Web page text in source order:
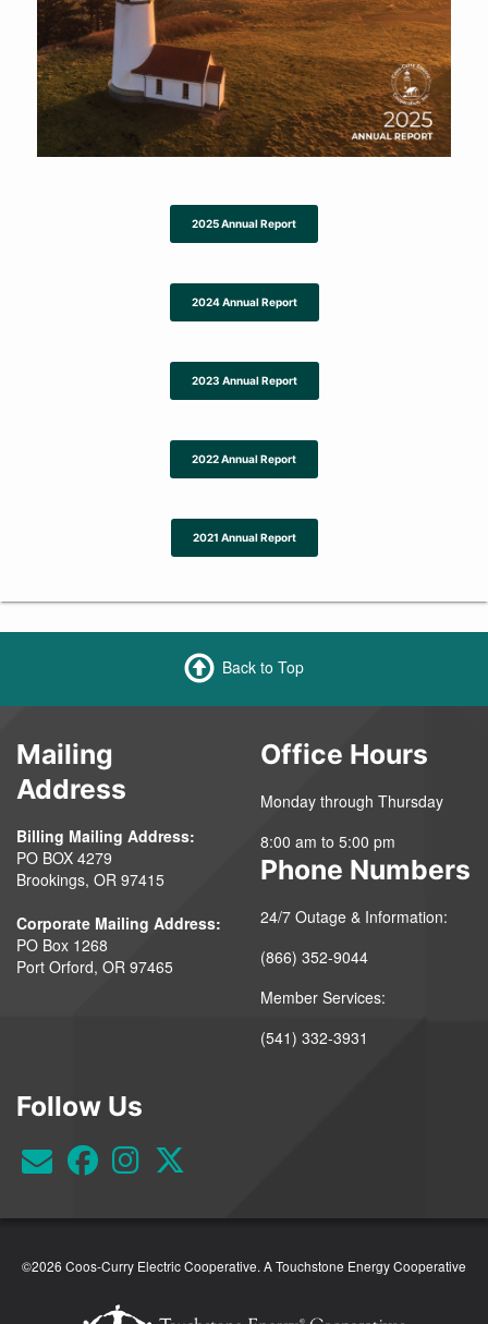
2025 Annual Report
2024 Annual Report
2023 Annual Report
2022 Annual Report
2021 Annual Report
Back to Top
Mailing
Address
Billing Mailing Address:
PO BOX 4279
Brookings, OR 97415
Corporate Mailing Address:
PO Box 1268
Port Orford, OR 97465
Office Hours
Monday through Thursday
8:00 am to 5:00 pm
Phone Numbers
24/7 Outage & Information:
(866) 352-9044
Member Services:
(541) 332-3931
Follow Us
©2026 Coos-Curry Electric Cooperative. A Touchstone Energy Cooperative